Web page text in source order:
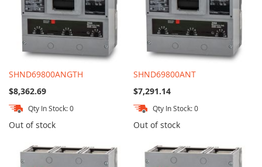
SHND69800ANGTH
$8,362.69
Qty In Stock: 0
Out of stock
SHND69800ANT
$7,291.14
Qty In Stock: 0
Out of stock